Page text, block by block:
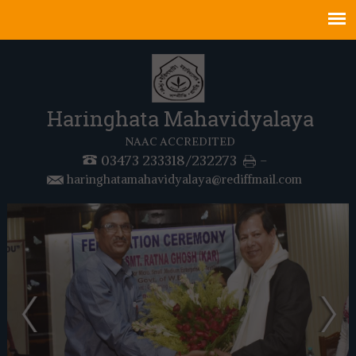
Haringhata Mahavidyalaya
NAAC ACCREDITED
03473 233318/232273 -
haringhatamahavidyalaya@rediffmail.com